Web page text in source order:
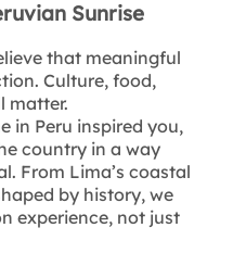
Sunrise
that meaningful
Culture, food,
matter.
in Peru inspired you,
country in a way
From Lima’s coastal
by history, we
experience, not just